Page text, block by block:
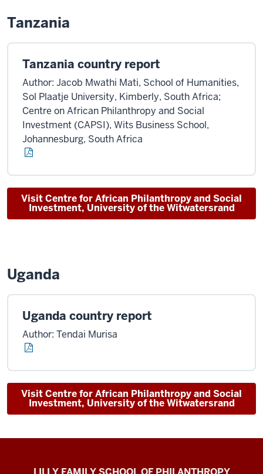
Tanzania
Tanzania country report
Author: Jacob Mwathi Mati, School of Humanities,
Sol Plaatje University, Kimberly, South Africa;
Centre on African Philanthropy and Social
Investment (CAPSI), Wits Business School,
Johannesburg, South Africa
Visit Centre for African Philanthropy and Social
Investment, University of the Witwatersrand
Uganda
Uganda country report
Author: Tendai Murisa
Visit Centre for African Philanthropy and Social
Investment, University of the Witwatersrand
Global